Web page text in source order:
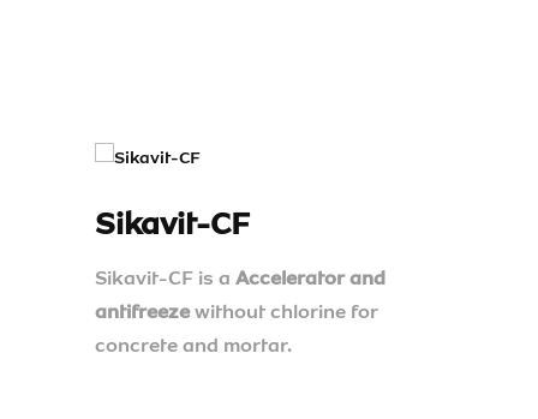
Sikavit-CF
Sikavit-CF is a Accelerator and
antifreezewithout chlorine for
concrete and mortar.